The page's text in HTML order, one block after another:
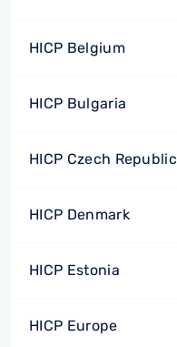
HICP Belgium
HICP Bulgaria
HICP Czech Republic
HICP Denmark
HICP Estonia
HICP Europe